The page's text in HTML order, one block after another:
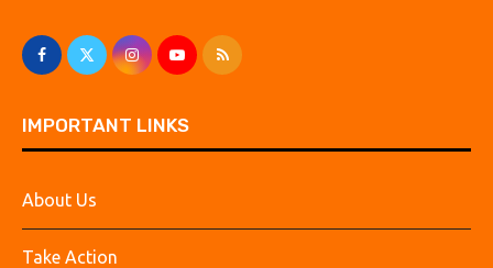
IMPORTANT LINKS
About Us
Take Action